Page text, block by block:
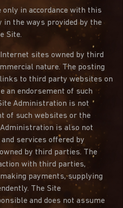
only in accordance with this
in the ways provided by the
Site.
sites owned by third
nature. The posting
to third party websites on
an endorsement of such
Administration is not
of such websites or the
is also not
services offered by
by third parties. The
with third parties,
payments, supplying
The Site
and does not assume